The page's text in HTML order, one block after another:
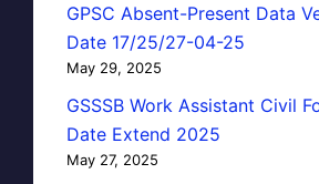
GPSC Absent-Present Data
Date 17/25/27-04-25
May 29, 2025
GSSSB Work Assistant Civil
Date Extend 2025
May 27, 2025